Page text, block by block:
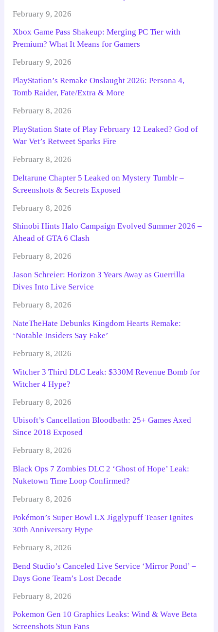
February 9, 2026
Xbox Game Pass Shakeup: Merging PC Tier with
Premium? What It Means for Gamers
February 9, 2026
PlayStation’s Remake Onslaught 2026: Persona 4,
Tomb Raider, Fate/Extra & More
February 8, 2026
PlayStation State of Play February 12 Leaked? God of
War Vet’s Retweet Sparks Fire
February 8, 2026
Deltarune Chapter 5 Leaked on Mystery Tumblr –
Screenshots & Secrets Exposed
February 8, 2026
Shinobi Hints Halo Campaign Evolved Summer 2026 –
Ahead of GTA 6 Clash
February 8, 2026
Jason Schreier: Horizon 3 Years Away as Guerrilla
Dives Into Live Service
February 8, 2026
NateTheHate Debunks Kingdom Hearts Remake:
‘Notable Insiders Say Fake’
February 8, 2026
Witcher 3 Third DLC Leak: $330M Revenue Bomb for
Witcher 4 Hype?
February 8, 2026
Ubisoft’s Cancellation Bloodbath: 25+ Games Axed
Since 2018 Exposed
February 8, 2026
Black Ops 7 Zombies DLC 2 ‘Ghost of Hope’ Leak:
Nuketown Time Loop Confirmed?
February 8, 2026
Pokémon’s Super Bowl LX Jigglypuff Teaser Ignites
30th Anniversary Hype
February 8, 2026
Bend Studio’s Canceled Live Service ‘Mirror Pond’ –
Days Gone Team’s Lost Decade
February 8, 2026
Pokemon Gen 10 Graphics Leaks: Wind & Wave Beta
Screenshots Stun Fans